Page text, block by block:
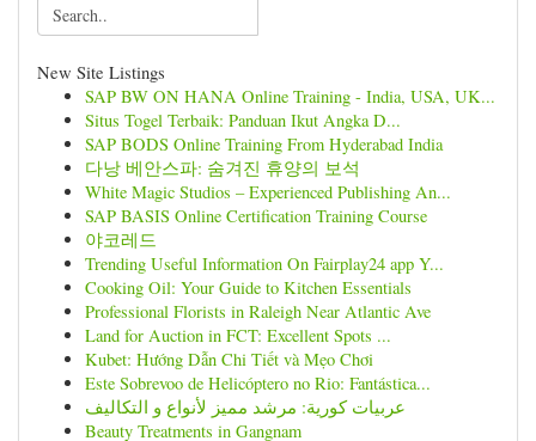
New Site Listings
SAP BW ON HANA Online Training - India, USA, UK...
Situs Togel Terbaik: Panduan Ikut Angka D...
SAP BODS Online Training From Hyderabad India
다낭 베안스파: 숨겨진 휴양의 보석
White Magic Studios – Experienced Publishing An...
SAP BASIS Online Certification Training Course
야코레드
Trending Useful Information On Fairplay24 app Y...
Cooking Oil: Your Guide to Kitchen Essentials
Professional Florists in Raleigh Near Atlantic Ave
Land for Auction in FCT: Excellent Spots ...
Kubet: Hướng Dẫn Chi Tiết và Mẹo Chơi
Este Sobrevoo de Helicóptero no Rio: Fantástica...
عربيات كورية: مرشد مميز لأنواع و التكاليف
Beauty Treatments in Gangnam